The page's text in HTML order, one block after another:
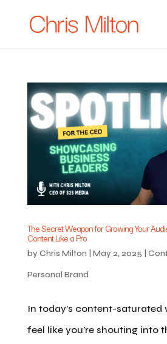
The Secret Weapon for Growing Your
Content Like a Pro
byChris Milton May 2, 2025
Personal Brand
In today’s content-saturated
feel like you’re shouting into